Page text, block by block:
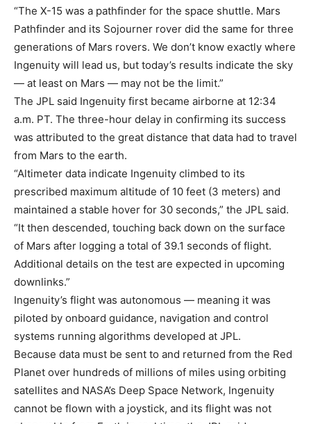
“The X-15 was a pathfinder for the space shuttle. Mars
Pathfinder and its Sojourner rover did the same for three
generations of Mars rovers. We don’t know exactly where
Ingenuity will lead us, but today’s results indicate the sky
— at least on Mars — may not be the limit.”
The JPL said Ingenuity first became airborne at 12:34
a.m. PT. The three-hour delay in confirming its success
was attributed to the great distance that data had to travel
from Mars to the earth.
“Altimeter data indicate Ingenuity climbed to its
prescribed maximum altitude of 10 feet (3 meters) and
maintained a stable hover for 30 seconds,” the JPL said.
“It then descended, touching back down on the surface
of Mars after logging a total of 39.1 seconds of flight.
Additional details on the test are expected in upcoming
downlinks.”
Ingenuity’s flight was autonomous — meaning it was
piloted by onboard guidance, navigation and control
systems running algorithms developed at JPL.
Because data must be sent to and returned from the Red
Planet over hundreds of millions of miles using orbiting
satellites and NASA’s Deep Space Network, Ingenuity
cannot be flown with a joystick, and its flight was not